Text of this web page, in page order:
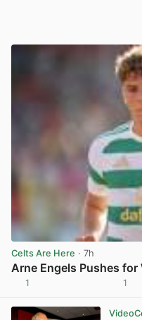
Celts Are Here · 7h
Arne Engels Pushes for
1 1